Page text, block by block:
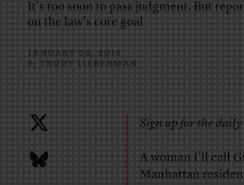
It's too soon to pass judgment. But
on the law's core goal
JANUARY 28, 2014
By TRUDY LIEBERMAN
Sign up for the daily
A woman I’ll call
Manhattan